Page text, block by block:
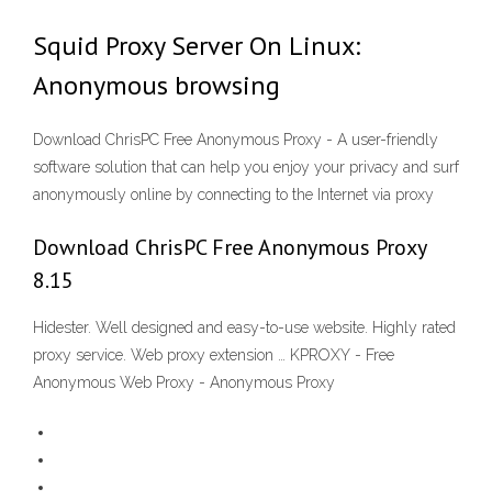
Squid Proxy Server On Linux:
Anonymous browsing
Download ChrisPC Free Anonymous Proxy - A user-friendly
software solution that can help you enjoy your privacy and surf
anonymously online by connecting to the Internet via proxy
Download ChrisPC Free Anonymous Proxy
8.15
Hidester. Well designed and easy-to-use website. Highly rated
proxy service. Web proxy extension … KPROXY - Free
Anonymous Web Proxy - Anonymous Proxy